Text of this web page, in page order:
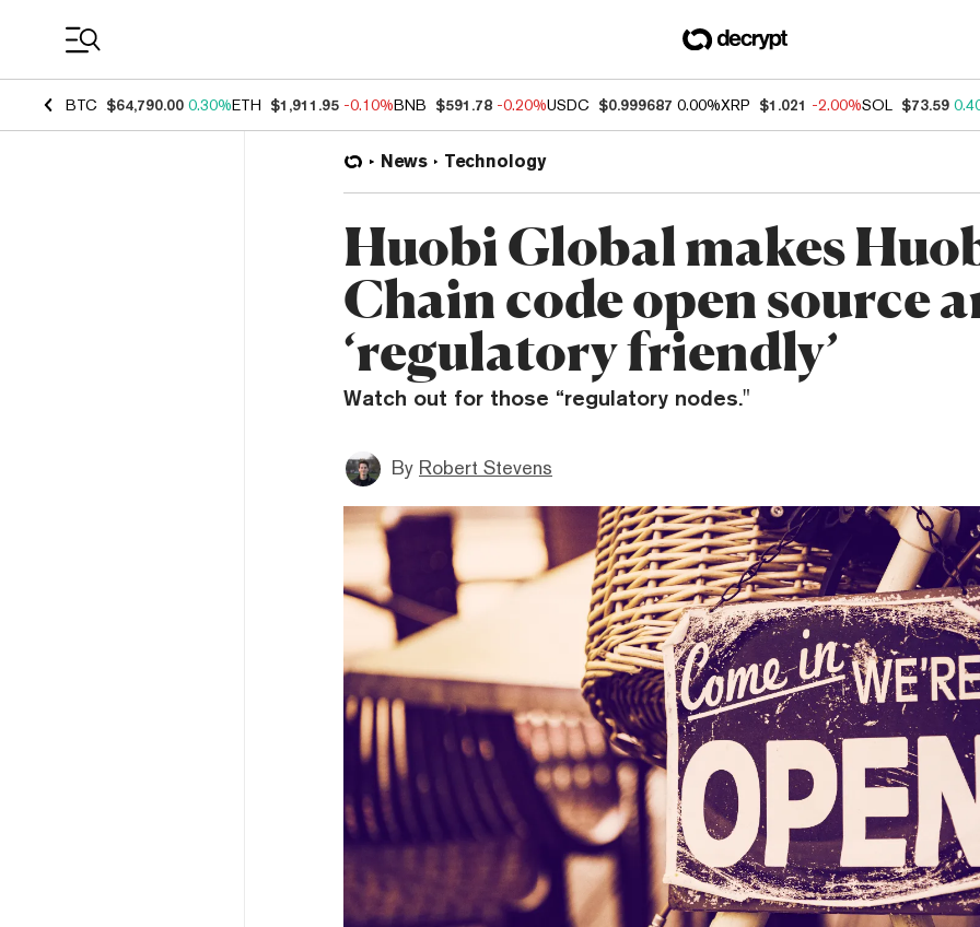
BTC $64,790.00 0.30%ETH $1,911.95 -0.10%BNB $591.78 -0.20%USDC $0.999687 0.00%XRP $1.021 -2.00%SOL $73.59
News Technology
Huobi Global makes
Chain code open source
‘regulatory friendly’
Watch out for those “regulatory nodes."
By Robert Stevens